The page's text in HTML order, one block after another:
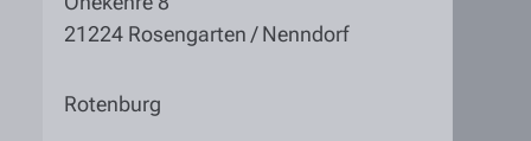
21224 Rosengarten / Nenndorf
Rotenburg